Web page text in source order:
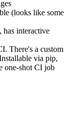
(looks like some
has interactive
There's a custom
via pip,
one-shot CI job